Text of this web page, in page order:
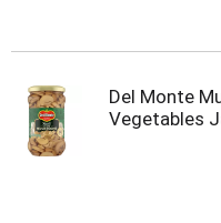
Del Monte
Vegetables